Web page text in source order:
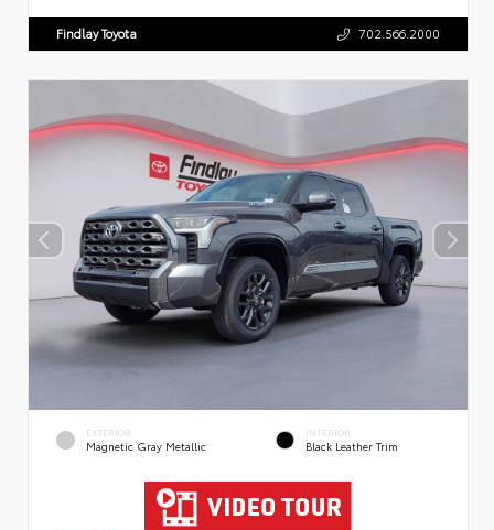
Findlay Toyota 702.566.2000
EXTERIOR
Magnetic Gray Metallic
INTERIOR
Black Leather Trim